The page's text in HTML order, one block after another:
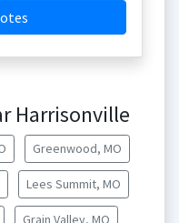
Harrisonville
Greenwood, MO
Lees Summit, MO
Grain Valley, MO